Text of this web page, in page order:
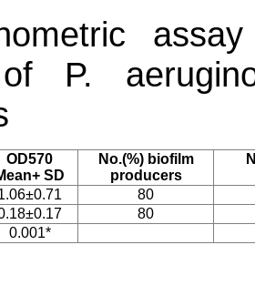
of P.
OD570
SD
No.(%) biofilm
producers
80
80
0.001*